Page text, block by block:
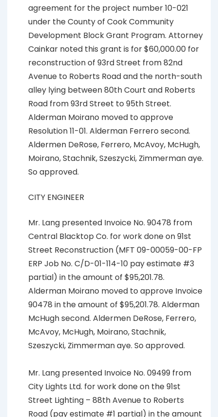
agreement for the project number 10-021
under the County of Cook Community
Development Block Grant Program. Attorney
Cainkar noted this grant is for $60,000.00 for
reconstruction of 93rd Street from 82nd
Avenue to Roberts Road and the north-south
alley lying between 80th Court and Roberts
Road from 93rd Street to 95th Street.
Alderman Moirano moved to approve
Resolution 11-01. Alderman Ferrero second.
Aldermen DeRose, Ferrero, McAvoy, McHugh,
Moirano, Stachnik, Szeszycki, Zimmerman aye.
So approved.
CITY ENGINEER
Mr. Lang presented Invoice No. 90478 from
Central Blacktop Co. for work done on 91st
Street Reconstruction (MFT 09-00059-00-FP
ERP Job No. C/D-01-114-10 pay estimate #3
partial) in the amount of $95,201.78.
Alderman Moirano moved to approve Invoice
90478 in the amount of $95,201.78. Alderman
McHugh second. Aldermen DeRose, Ferrero,
McAvoy, McHugh, Moirano, Stachnik,
Szeszycki, Zimmerman aye. So approved.
Mr. Lang presented Invoice No. 09499 from
City Lights Ltd. for work done on the 91st
Street Lighting – 88th Avenue to Roberts
Road (pay estimate #1 partial) in the amount